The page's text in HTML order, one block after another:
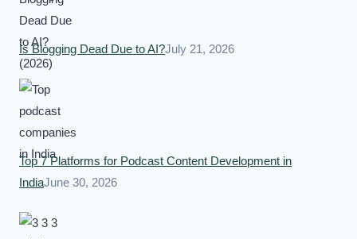
Is Blogging Dead Due to AI?July 21, 2026
Top 7 Platforms for Podcast Content Development in
IndiaJune 30, 2026